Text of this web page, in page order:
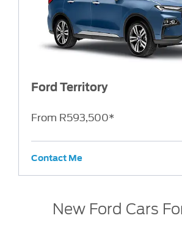
Ford Territory
From R593,500*
Contact Me
New Ford Cars